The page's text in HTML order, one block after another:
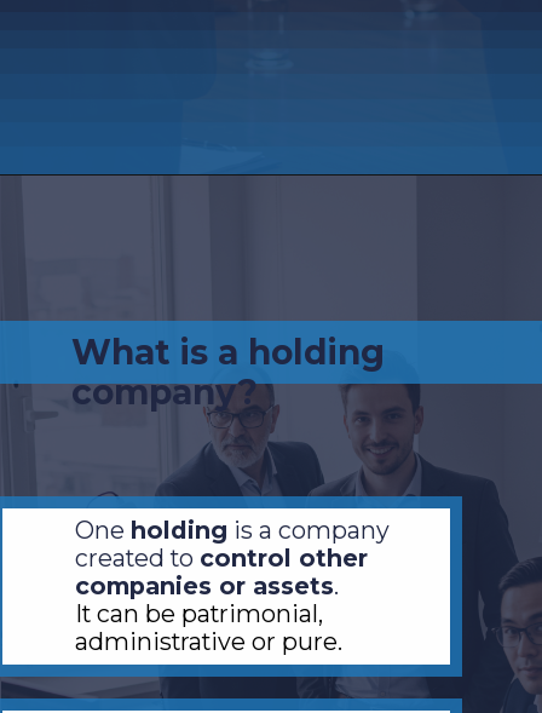
What is a holding
company?
One holding is a company
created to control other
companies or assets.
It can be patrimonial,
administrative or pure.